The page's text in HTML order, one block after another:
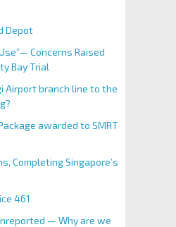
Depot
Concerns Raised
Bay Trial
Airport branch line to the
awarded to SMRT
Completing Singapore’s
461
— Why are we